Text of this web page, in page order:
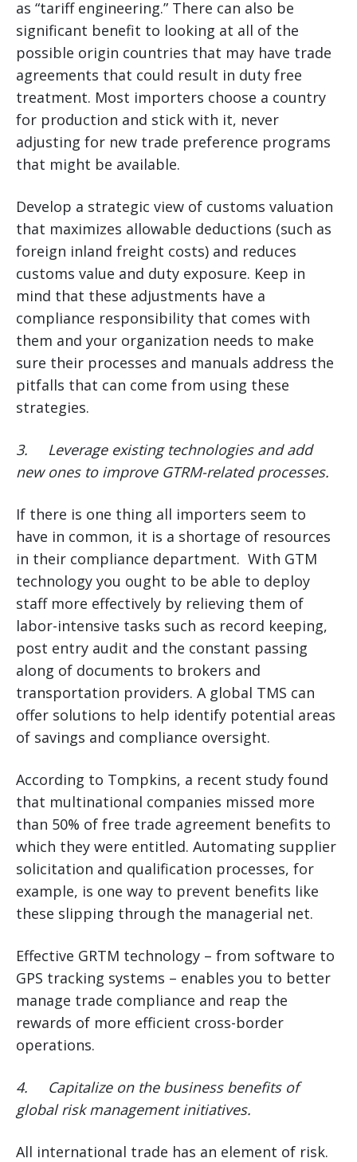
as “tariff engineering.” There can also be
significant benefit to looking at all of the
possible origin countries that may have trade
agreements that could result in duty free
treatment. Most importers choose a country
for production and stick with it, never
adjusting for new trade preference programs
that might be available.
Develop a strategic view of customs valuation
that maximizes allowable deductions (such as
foreign inland freight costs) and reduces
customs value and duty exposure. Keep in
mind that these adjustments have a
compliance responsibility that comes with
them and your organization needs to make
sure their processes and manuals address the
pitfalls that can come from using these
strategies.
3. Leverage existing technologies and add
new ones to improve GTRM-related processes.
If there is one thing all importers seem to
have in common, it is a shortage of resources
in their compliance department. With GTM
technology you ought to be able to deploy
staff more effectively by relieving them of
labor-intensive tasks such as record keeping,
post entry audit and the constant passing
along of documents to brokers and
transportation providers. A global TMS can
offer solutions to help identify potential areas
of savings and compliance oversight.
According to Tompkins, a recent study found
that multinational companies missed more
than 50% of free trade agreement benefits to
which they were entitled. Automating supplier
solicitation and qualification processes, for
example, is one way to prevent benefits like
these slipping through the managerial net.
Effective GRTM technology – from software to
GPS tracking systems – enables you to better
manage trade compliance and reap the
rewards of more efficient cross-border
operations.
4. Capitalize on the business benefits of
global risk management initiatives.
All international trade has an element of risk.